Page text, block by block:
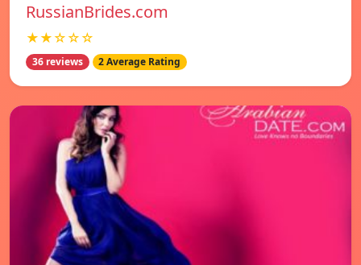
RussianBrides.com
★★☆☆☆
36 reviews 2 Average Rating